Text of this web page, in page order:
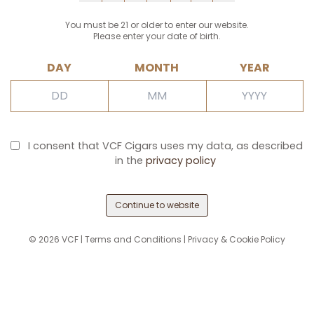
You must be 21 or older to enter our website.
Please enter your date of birth.
DAY MONTH YEAR
I consent that VCF Cigars uses my data, as described
in the privacy policy
Continue to website
© 2026 VCF | Terms and Conditions | Privacy & Cookie Policy